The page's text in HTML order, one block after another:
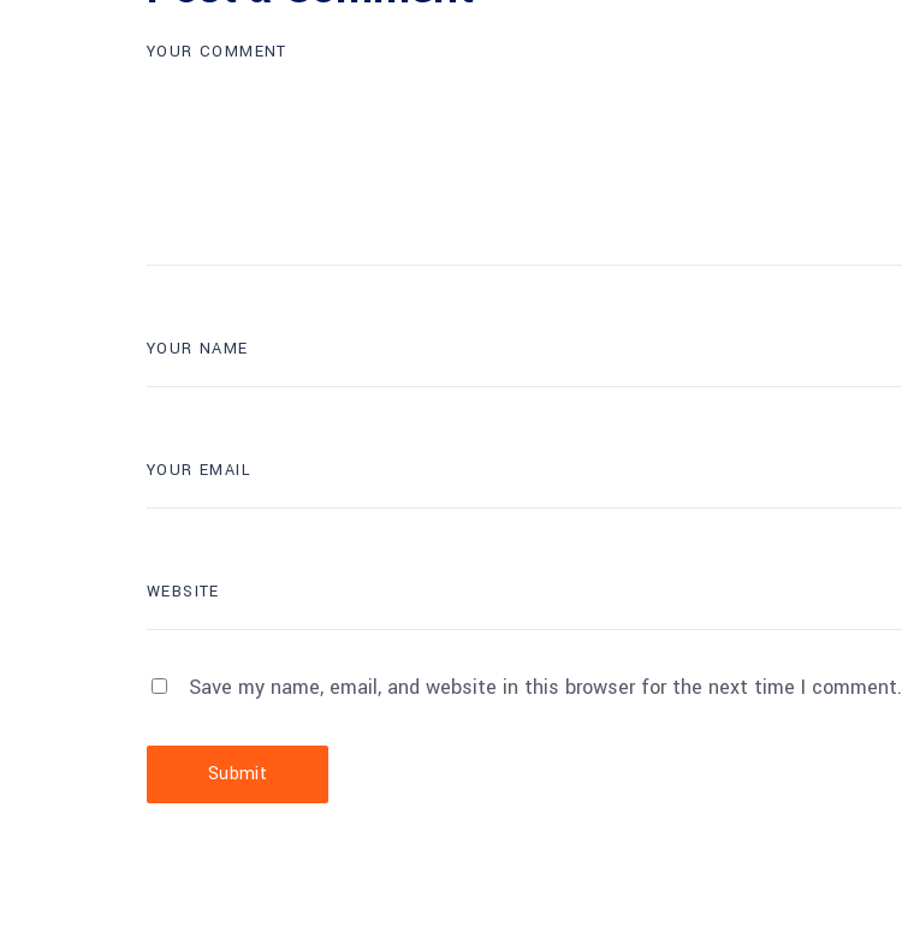
Save my name, email, and website in this browser for the next time I comment.
Submit